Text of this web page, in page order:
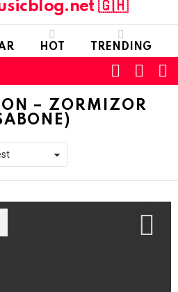
HOT TRENDING
FOLLOW
SKIN
– ZORMIZOR